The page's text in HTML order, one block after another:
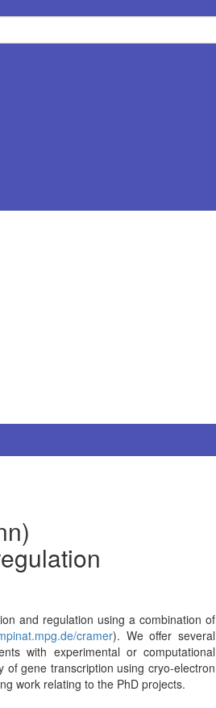
and regulation using a combination of
cramer). We offer several
with experimental or computational
gene transcription using cryo-electron
work relating to the PhD projects.